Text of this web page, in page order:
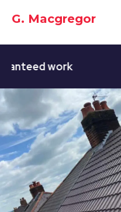
G. Macgregor
work